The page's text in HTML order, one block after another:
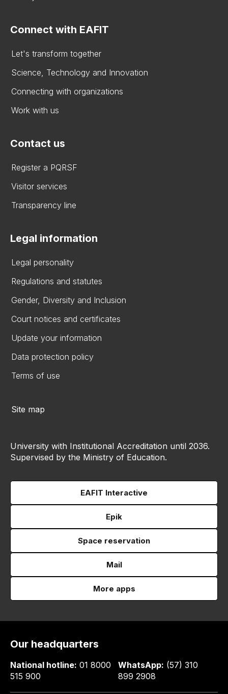
Connect with EAFIT
Let's transform together
Science, Technology and Innovation
Connecting with organizations
Work with us
Contact us
Register a PQRSF
Visitor services
Transparency line
Legal information
Legal personality
Regulations and statutes
Gender, Diversity and Inclusion
Court notices and certificates
Update your information
Data protection policy
Terms of use
Site map
University with Institutional Accreditation until 2036.
Supervised by the Ministry of Education.
EAFIT Interactive
Epik
Space reservation
Mail
More apps
Our headquarters
National hotline: 01 8000
515 900
WhatsApp: (57) 310
899 2908